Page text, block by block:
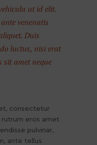
ut id elit.
venenatis
Duis
luctus, nisi erat
amet neque
consectetur
eros amet
pulvinar,
ante tellus